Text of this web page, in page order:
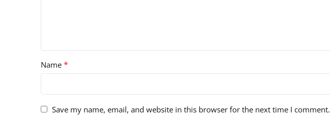
Name *
Save my name, email, and website in this browser for the next time I comment.